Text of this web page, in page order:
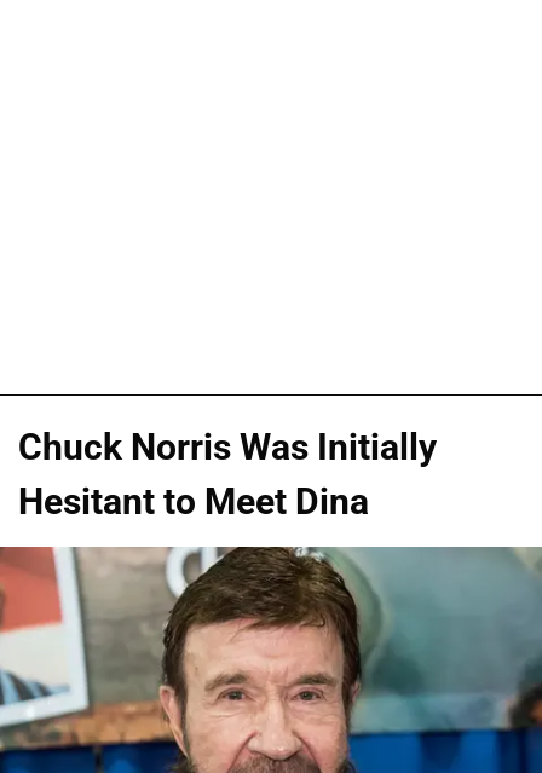
Chuck Norris Was Initially
Hesitant to Meet Dina